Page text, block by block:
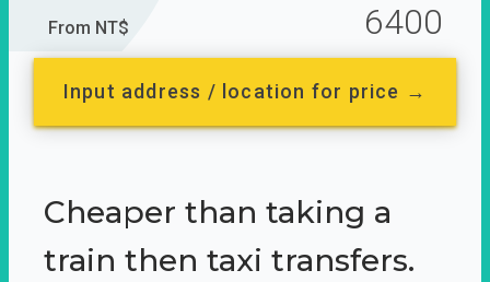
From NT$ 6400
Input address / location for price →
Cheaper than taking a
train then taxi transfers.